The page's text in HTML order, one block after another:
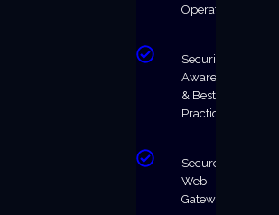
Operations
Security
Awareness
& Best
Practices
Secure
Web
Gateway